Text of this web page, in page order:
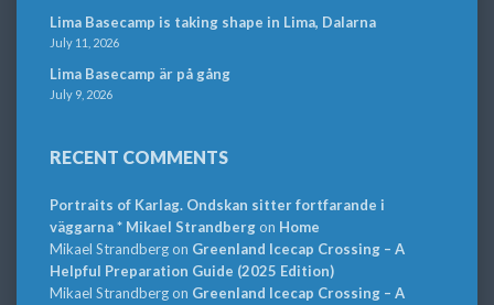
Lima Basecamp is taking shape in Lima, Dalarna
July 11, 2026
Lima Basecamp är på gång
July 9, 2026
RECENT COMMENTS
Portraits of Karlag. Ondskan sitter fortfarande i
väggarna * Mikael Strandbergon Home
Mikael Strandbergon Greenland Icecap Crossing – A
Helpful Preparation Guide (2025 Edition)
Mikael Strandbergon Greenland Icecap Crossing – A